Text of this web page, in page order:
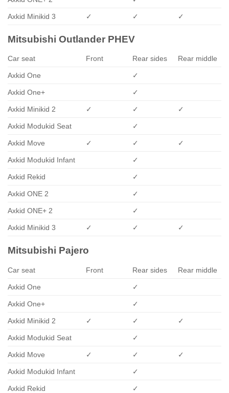
Axkid Minikid 3 ✓ ✓ ✓
Mitsubishi Outlander PHEV
Car seat Front Rear sides Rear middle
Axkid One ✓
Axkid One+ ✓
Axkid Minikid 2 ✓ ✓ ✓
Axkid Modukid Seat ✓
Axkid Move ✓ ✓ ✓
Axkid Modukid Infant ✓
Axkid Rekid ✓
Axkid ONE 2 ✓
Axkid ONE+ 2 ✓
Axkid Minikid 3 ✓ ✓ ✓
Mitsubishi Pajero
Car seat Front Rear sides Rear middle
Axkid One ✓
Axkid One+ ✓
Axkid Minikid 2 ✓ ✓ ✓
Axkid Modukid Seat ✓
Axkid Move ✓ ✓ ✓
Axkid Modukid Infant ✓
Axkid Rekid ✓